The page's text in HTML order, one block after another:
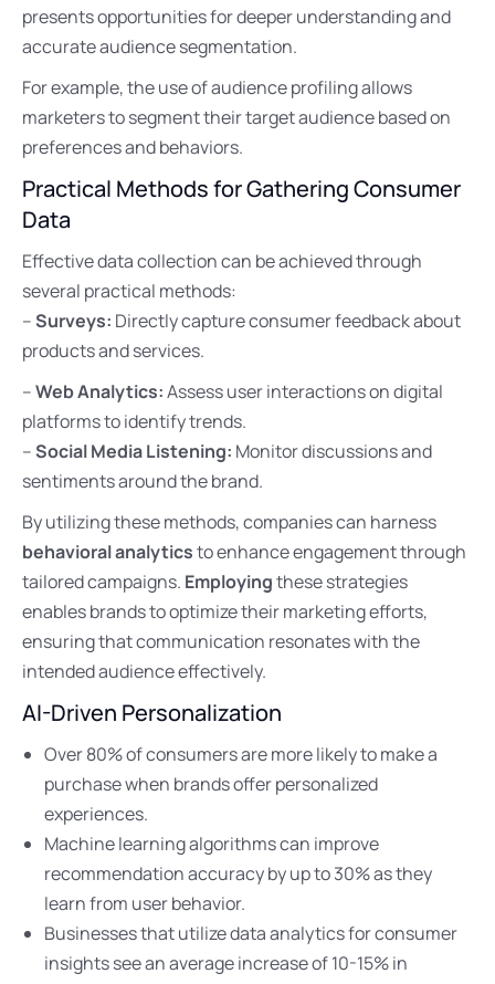
presents opportunities for deeper understanding and
accurate audience segmentation.
For example, the use of audience profiling allows
marketers to segment their target audience based on
preferences and behaviors.
Practical Methods for Gathering Consumer
Data
Effective data collection can be achieved through
several practical methods:
–Surveys: Directly capture consumer feedback about
products and services.
–Web Analytics:Assess user interactions on digital
platforms to identify trends.
–Social Media Listening: Monitor discussions and
sentiments around the brand.
By utilizing these methods, companies can harness
behavioral analyticsto enhance engagement through
tailored campaigns. Employingthese strategies
enables brands to optimize their marketing efforts,
ensuring that communication resonates with the
intended audience effectively.
AI-Driven Personalization
Over 80% of consumers are more likely to make a
purchase when brands offer personalized
experiences.
Machine learning algorithms can improve
recommendation accuracy by up to 30% as they
learn from user behavior.
Businesses that utilize data analytics for consumer
insights see an average increase of 10-15% in